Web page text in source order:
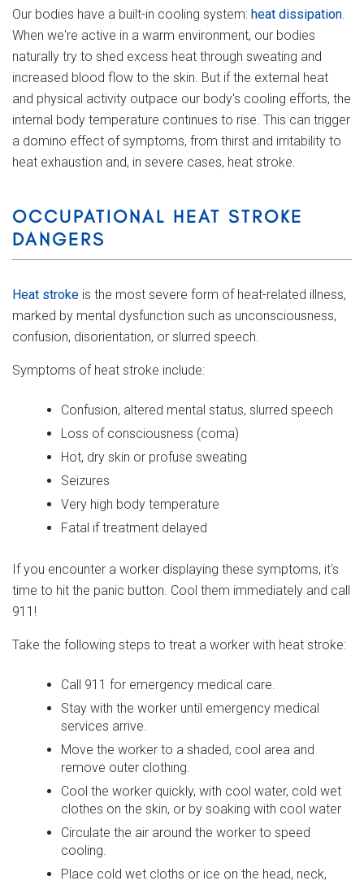
Our bodies have a built-in cooling system: heat dissipation.
When we're active in a warm environment, our bodies
naturally try to shed excess heat through sweating and
increased blood flow to the skin. But if the external heat
and physical activity outpace our body's cooling efforts, the
internal body temperature continues to rise. This can trigger
a domino effect of symptoms, from thirst and irritability to
heat exhaustion and, in severe cases, heat stroke.
OCCUPATIONAL HEAT STROKE
DANGERS
Heat stroke is the most severe form of heat-related illness,
marked by mental dysfunction such as unconsciousness,
confusion, disorientation, or slurred speech.
Symptoms of heat stroke include:
Confusion, altered mental status, slurred speech
Loss of consciousness (coma)
Hot, dry skin or profuse sweating
Seizures
Very high body temperature
Fatal if treatment delayed
If you encounter a worker displaying these symptoms, it's
time to hit the panic button. Cool them immediately and call
911!
Take the following steps to treat a worker with heat stroke:
Call 911 for emergency medical care.
Stay with the worker until emergency medical
services arrive.
Move the worker to a shaded, cool area and
remove outer clothing.
Cool the worker quickly, with cool water, cold wet
clothes on the skin, or by soaking with cool water
Circulate the air around the worker to speed
cooling.
Place cold wet cloths or ice on the head, neck,